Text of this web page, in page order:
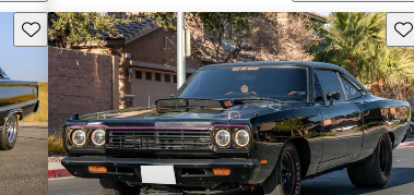
Save this listing